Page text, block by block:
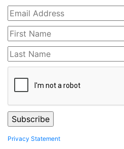
Privacy Statement